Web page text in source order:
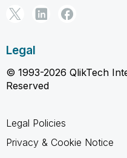
Legal
© 1993-2026 QlikTech
Reserved
Legal Policies
Privacy & Cookie Notice